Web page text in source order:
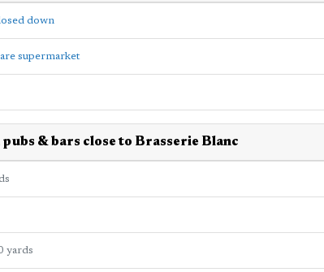
down
supermarket
& bars close to Brasserie Blanc
yards